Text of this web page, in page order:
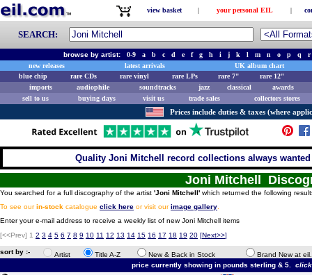
view basket | your personal EIL |
SEARCH:
browse by artist:0-9 a b c d e f g h i j k l m n o p q
r
new releases
latest arrivals
UK album chart
blue chip
rare CDs rare vinyl rare LPs rare 7"
rare 12"
imports
audiophile soundtracks jazz classical
awards
sell to us
buying days visit us trade sales collectors stores
Prices include duties & taxes (where
Quality Joni Mitchell record collections always
Joni Mitchell
You searched for a full discography of the artist 'Joni Mitchell' which returned the following
To see ourin-stock catalogue click here or visit ourimage gallery
Enter your e-mail address to receive a weekly list of new Joni Mitchell items
[<<Prev] 1 2 3 4 5 6 7 8 9 10 11 12 13 14 15 16 17 18 19 20 [Next>>]
sort by :- Artist Title A-Z New & Back in Stock
Brand New at
price currently showing in pounds sterling & 5.